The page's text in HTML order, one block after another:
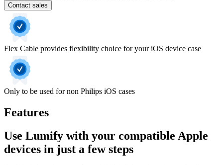
Contact sales
Flex Cable provides flexibility choice for your iOS device case
Only to be used for non Philips iOS cases
Features
Use Lumify with your compatible Apple
devices in just a few steps